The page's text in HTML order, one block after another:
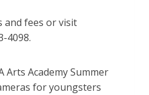
and fees or visit
4098.
Academy Summer
for youngsters